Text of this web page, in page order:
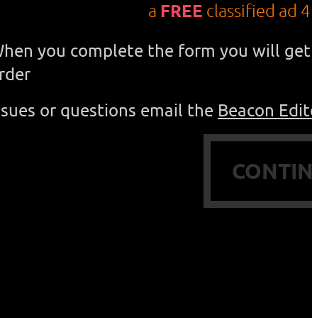
a FREE classified ad
you complete the form you will
or questions email the Beacon